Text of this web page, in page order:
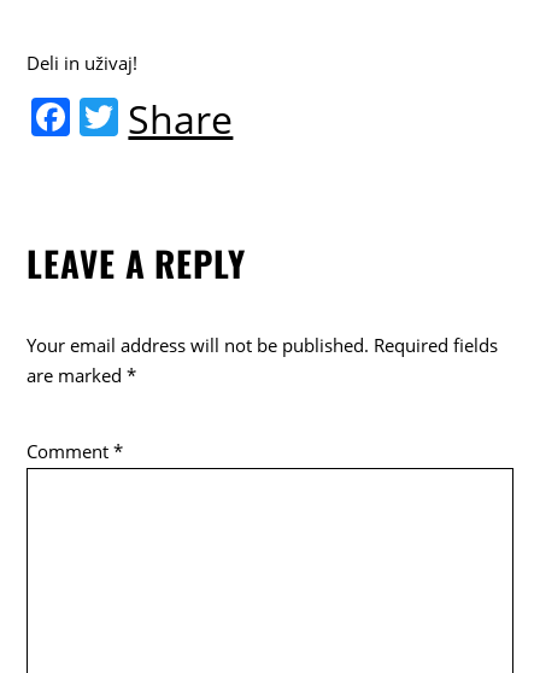
Deli in uživaj!
F
b
o
k
T
w
Share
LEAVE A REPLY
Your email address will not be published. Required fields
are marked*
Comment*